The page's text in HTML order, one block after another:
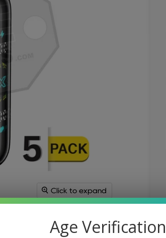
Click to expand
Age Verification